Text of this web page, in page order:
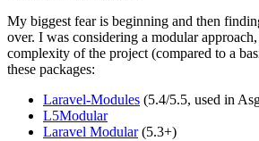
My biggest fear is beginning and then
over. I was considering a modular
complexity of the project (compared to a
these packages:
Laravel-Modules (5.4/5.5, used in
L5Modular
Laravel Modular(5.3+)